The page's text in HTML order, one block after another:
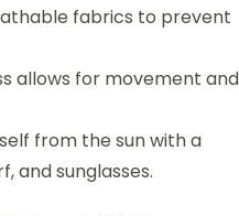
fabrics to prevent
allows for movement and
from the sun with a
and sunglasses.